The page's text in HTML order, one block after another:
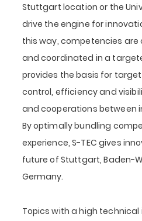
Stuttgart location or the
drive the engine for
this way, competencies
and coordinated in a
provides the basis for
control, efficiency and
and cooperations between
By optimally bundling
experience, S-TEC gives
future of Stuttgart, Baden-
Germany.
Topics with a high